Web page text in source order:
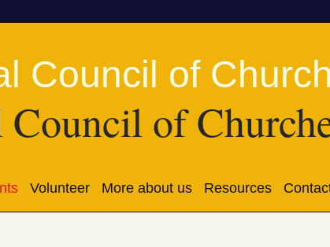
Council of
Volunteer More about us Resources